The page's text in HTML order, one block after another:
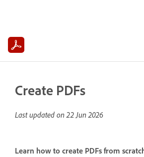
Create PDFs
Last updated on22 Jun 2026
Learn how to create PDFs from